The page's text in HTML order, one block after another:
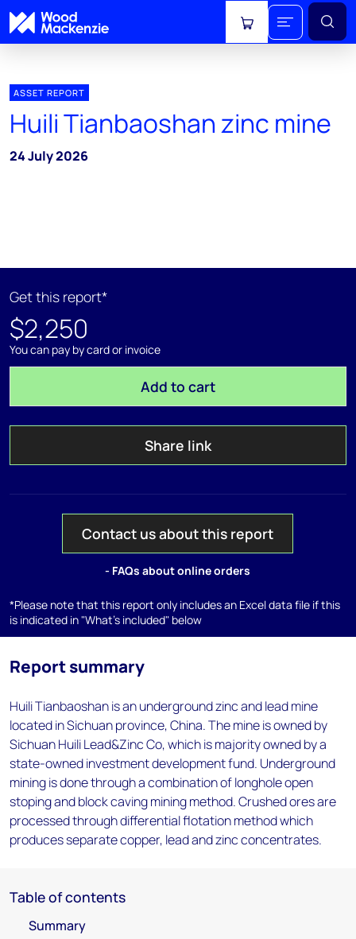
View cart
ASSET REPORT
Huili Tianbaoshan zinc mine
24 July 2026
Get this report*
$2,250
You can pay by card or invoice
Add to cart
Share link
Contact us about this report
- FAQs about online orders
*Please note that this report only includes an Excel data file if this
is indicated in "What's included" below
Report summary
Huili Tianbaoshan is an underground zinc and lead mine
located in Sichuan province, China. The mine is owned by
Sichuan Huili Lead&Zinc Co, which is majority owned by a
state-owned investment development fund. Underground
mining is done through a combination of longhole open
stoping and block caving mining method. Crushed ores are
processed through differential flotation method which
produces separate copper, lead and zinc concentrates.
Table of contents
Summary